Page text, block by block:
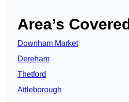
Area’s
Downham Market
Dereham
Thetford
Attleborough